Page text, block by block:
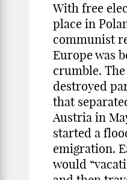
With free
place in
communist
Europe was
crumble.
destroyed
that
Austria in
started a
emigration.
would